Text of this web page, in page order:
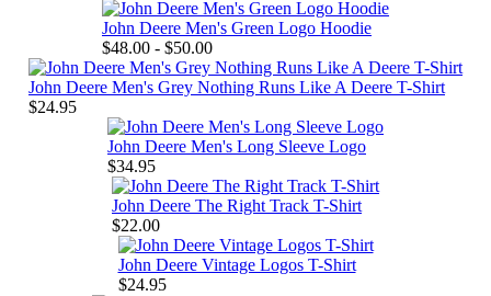
John Deere Men's Green Logo Hoodie
$48.00 - $50.00
John Deere Men's Grey Nothing Runs Like A Deere T-Shirt
$24.95
John Deere Men's Long Sleeve Logo
$34.95
John Deere The Right Track T-Shirt
$22.00
John Deere Vintage Logos T-Shirt
$24.95